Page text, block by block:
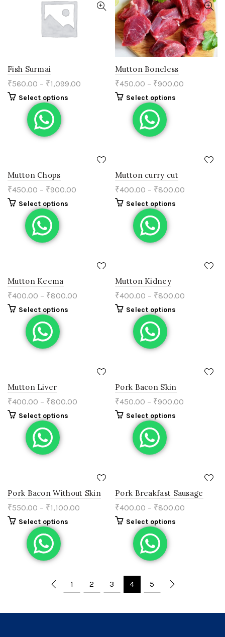
Fish Surmai
₹560.00 – ₹1,099.00
Select options
Mutton Boneless
₹450.00 – ₹900.00
Select options
Mutton Chops
₹450.00 – ₹900.00
Select options
Mutton curry cut
₹400.00 – ₹800.00
Select options
Mutton Keema
₹400.00 – ₹800.00
Select options
Mutton Kidney
₹400.00 – ₹800.00
Select options
Mutton Liver
₹400.00 – ₹800.00
Select options
Pork Bacon Skin
₹450.00 – ₹900.00
Select options
Pork Bacon Without Skin
₹550.00 – ₹1,100.00
Select options
Pork Breakfast Sausage
₹400.00 – ₹800.00
Select options
1 2 3 4 5